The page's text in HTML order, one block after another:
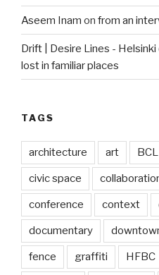
Aseem Inam on from an
Drift | Desire Lines - Helsinki
lost in familiar places
TAGS
architecture art BCL
civic space
conference context
documentary
fence graffiti HFBC